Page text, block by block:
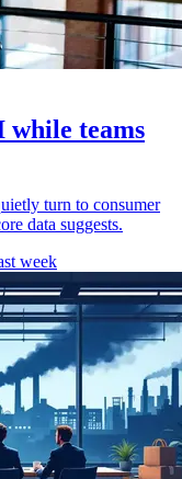
while teams
turn to consumer
data suggests.
week